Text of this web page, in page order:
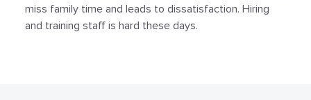
miss family time and leads to dissatisfaction. Hiring
and training staff is hard these days.